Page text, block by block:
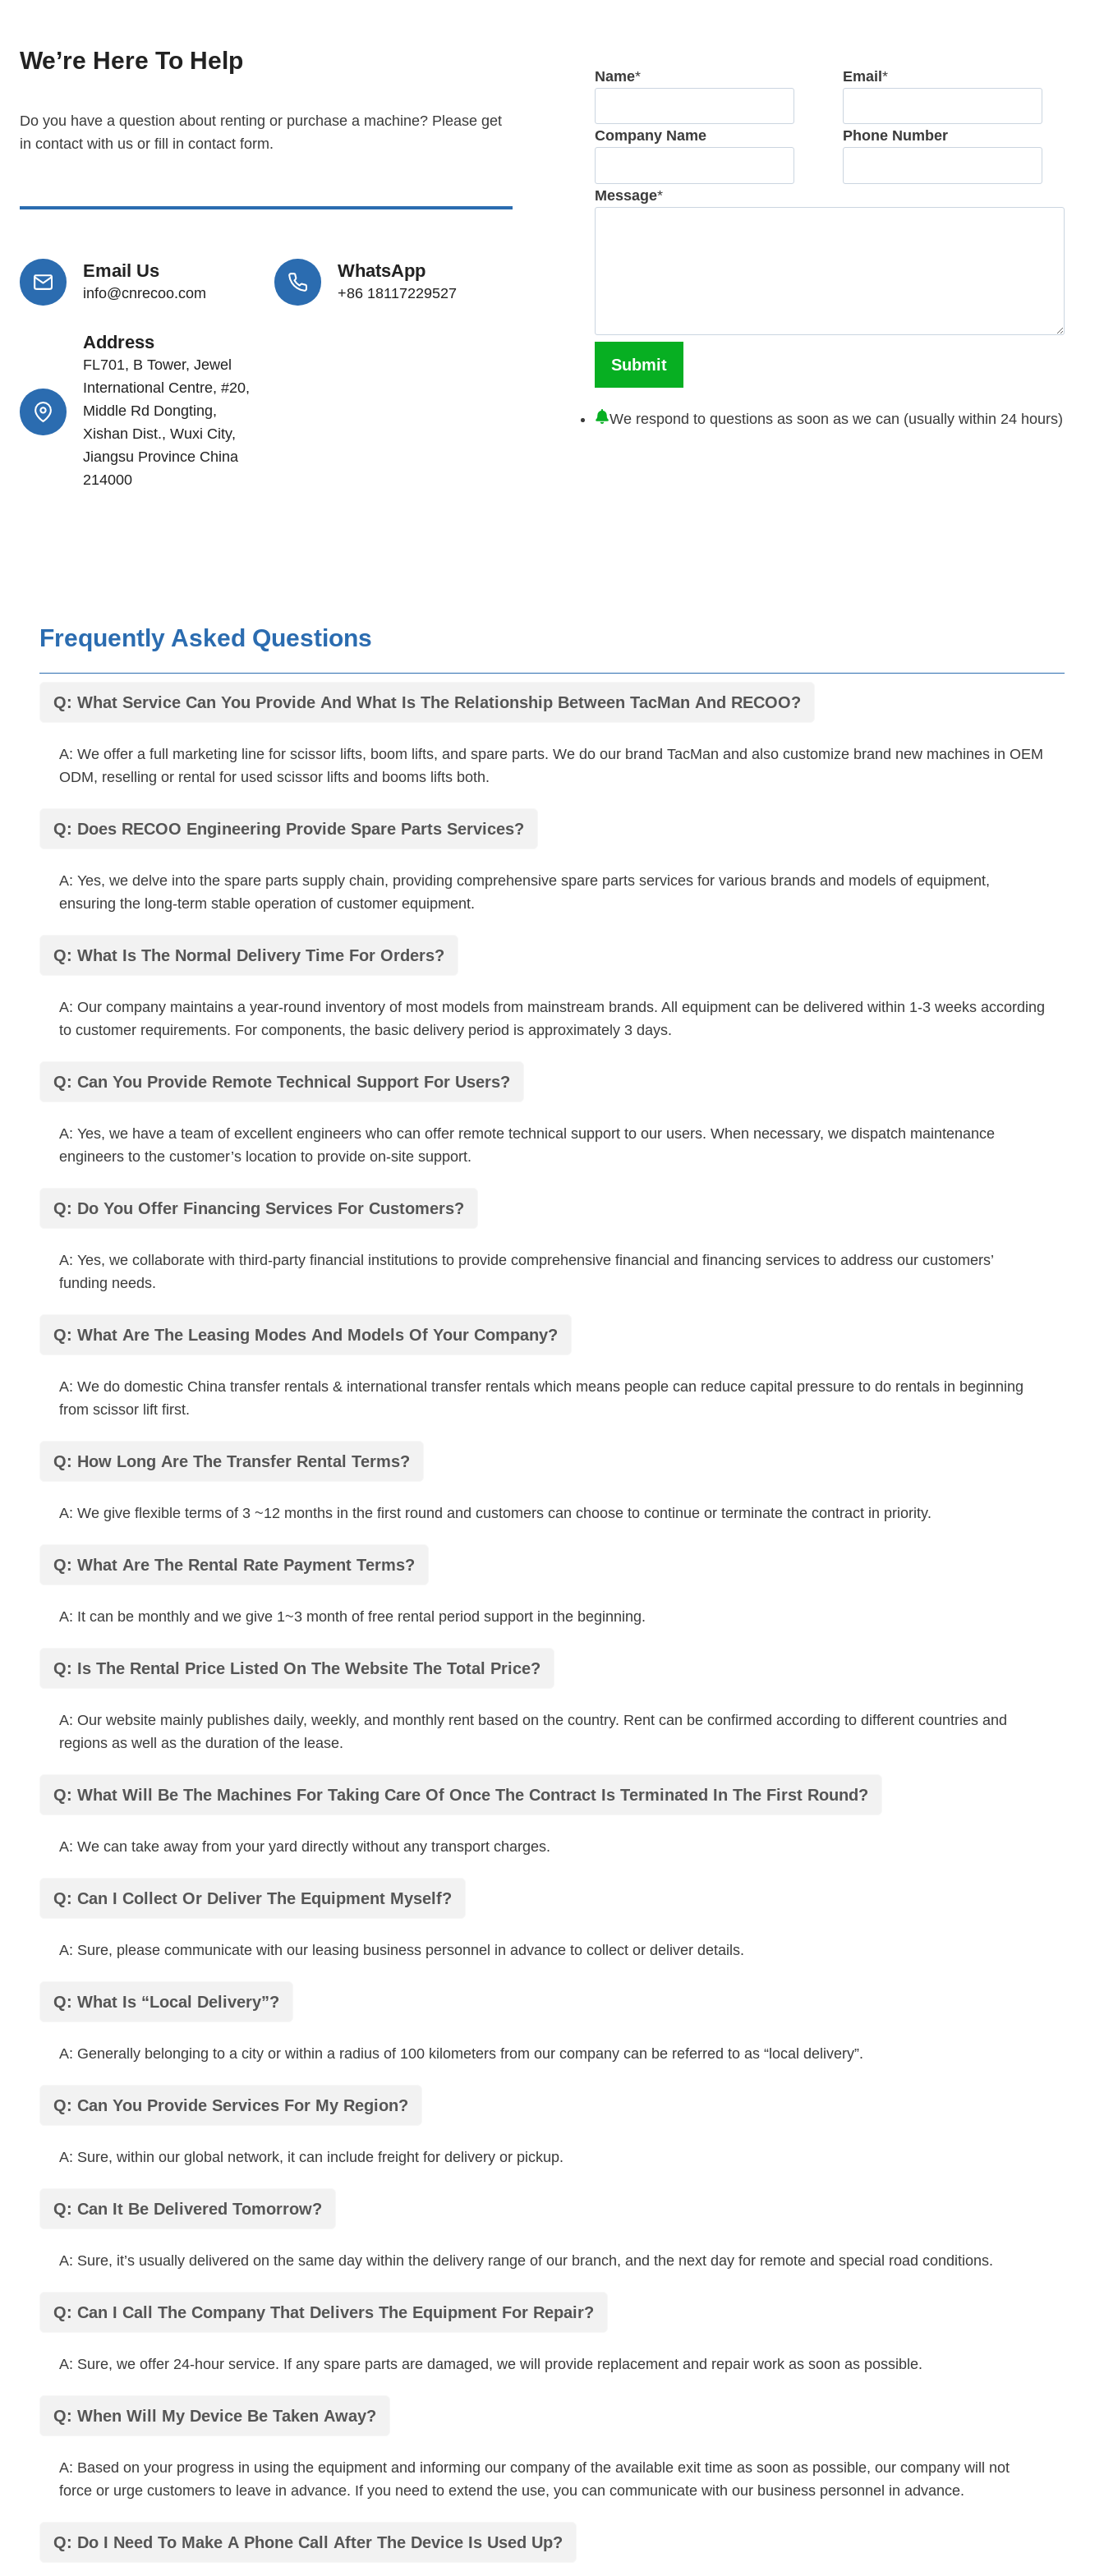
We’re Here To Help
Do you have a question about renting or purchase a machine? Please get
in contact with us or fill in contact form.
Email Us
info@cnrecoo.com
WhatsApp
+86 18117229527
Address
FL701, B Tower, Jewel
International Centre, #20,
Middle Rd Dongting,
Xishan Dist., Wuxi City,
Jiangsu Province China
214000
Name* Email *
Company Name Phone Number
Message*
Submit
We respond to questions as soon as we can (usually within 24 hours)
Frequently Asked Questions
Q: What Service Can You Provide And What Is The Relationship Between TacMan And RECOO?
A: We offer a full marketing line for scissor lifts, boom lifts, and spare parts. We do our brand TacMan and also customize brand new machines in OEM
ODM, reselling or rental for used scissor lifts and booms lifts both.
Q: Does RECOO Engineering Provide Spare Parts Services?
A: Yes, we delve into the spare parts supply chain, providing comprehensive spare parts services for various brands and models of equipment,
ensuring the long-term stable operation of customer equipment.
Q: What Is The Normal Delivery Time For Orders?
A: Our company maintains a year-round inventory of most models from mainstream brands. All equipment can be delivered within 1-3 weeks according
to customer requirements. For components, the basic delivery period is approximately 3 days.
Q: Can You Provide Remote Technical Support For Users?
A: Yes, we have a team of excellent engineers who can offer remote technical support to our users. When necessary, we dispatch maintenance
engineers to the customer’s location to provide on-site support.
Q: Do You Offer Financing Services For Customers?
A: Yes, we collaborate with third-party financial institutions to provide comprehensive financial and financing services to address our customers’
funding needs.
Q: What Are The Leasing Modes And Models Of Your Company?
A: We do domestic China transfer rentals & international transfer rentals which means people can reduce capital pressure to do rentals in beginning
from scissor lift first.
Q: How Long Are The Transfer Rental Terms?
A: We give flexible terms of 3 ~12 months in the first round and customers can choose to continue or terminate the contract in priority.
Q: What Are The Rental Rate Payment Terms?
A: It can be monthly and we give 1~3 month of free rental period support in the beginning.
Q: Is The Rental Price Listed On The Website The Total Price?
A: Our website mainly publishes daily, weekly, and monthly rent based on the country. Rent can be confirmed according to different countries and
regions as well as the duration of the lease.
Q: What Will Be The Machines For Taking Care Of Once The Contract Is Terminated In The First Round?
A: We can take away from your yard directly without any transport charges.
Q: Can I Collect Or Deliver The Equipment Myself?
A: Sure, please communicate with our leasing business personnel in advance to collect or deliver details.
Q: What Is “local Delivery”?
A: Generally belonging to a city or within a radius of 100 kilometers from our company can be referred to as “local delivery”.
Q: Can You Provide Services For My Region?
A: Sure, within our global network, it can include freight for delivery or pickup.
Q: Can It Be Delivered Tomorrow?
A: Sure, it’s usually delivered on the same day within the delivery range of our branch, and the next day for remote and special road conditions.
Q: Can I Call The Company That Delivers The Equipment For Repair?
A: Sure, we offer 24-hour service. If any spare parts are damaged, we will provide replacement and repair work as soon as possible.
Q: When Will My Device Be Taken Away?
A: Based on your progress in using the equipment and informing our company of the available exit time as soon as possible, our company will not
force or urge customers to leave in advance. If you need to extend the use, you can communicate with our business personnel in advance.
Q: Do I Need To Make A Phone Call After The Device Is Used Up?